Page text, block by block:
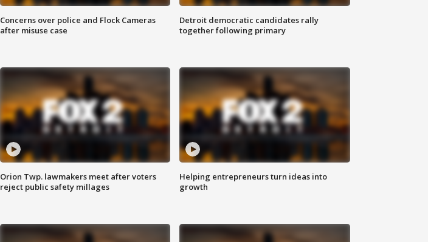
Concerns over police and Flock Cameras
after misuse case
Detroit democratic candidates rally
together following primary
Orion Twp. lawmakers meet after voters
reject public safety millages
Helping entrepreneurs turn ideas into
growth